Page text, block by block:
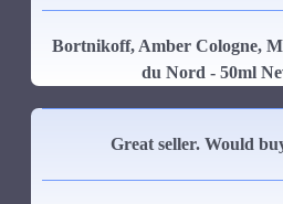
Bortnikoff, Amber Cologne,
du Nord - 50ml
Great seller. Would